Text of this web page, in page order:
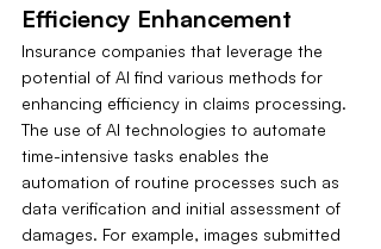
Efficiency Enhancement
Insurance companies that leverage the
potential of AI find various methods for
enhancing efficiency in claims processing.
The use of AI technologies to automate
time-intensive tasks enables the
automation of routine processes such as
data verification and initial assessment of
damages. For example, images submitted